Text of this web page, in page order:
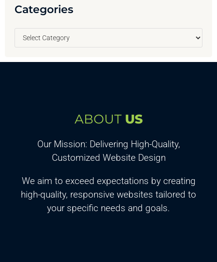
Categories
ABOUT US
Our Mission: Delivering High-Quality,
Customized Website Design
We aim to exceed expectations by creating
high-quality, responsive websites tailored to
your specific needs and goals.